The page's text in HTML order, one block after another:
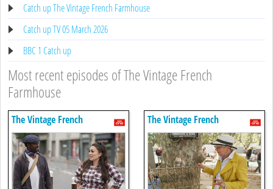
Catch up The Vintage French Farmhouse
Catch up TV 05 March 2026
BBC 1 Catch up
Most recent episodes of The Vintage French
Farmhouse
The Vintage French
Farmhouse
The Vintage French
Farmhouse